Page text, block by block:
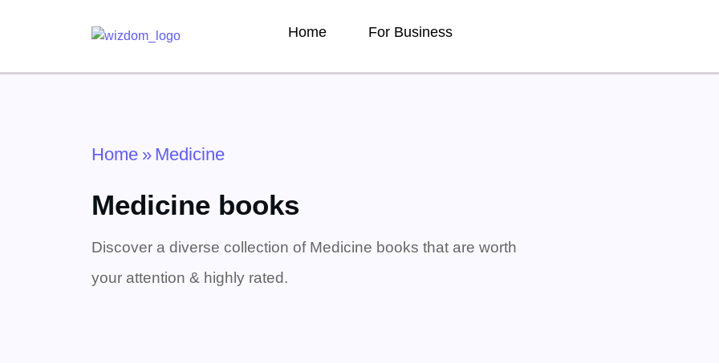
Home For Business
Home » Medicine
Medicine books
Discover a diverse collection of Medicine books that are worth
your attention & highly rated.